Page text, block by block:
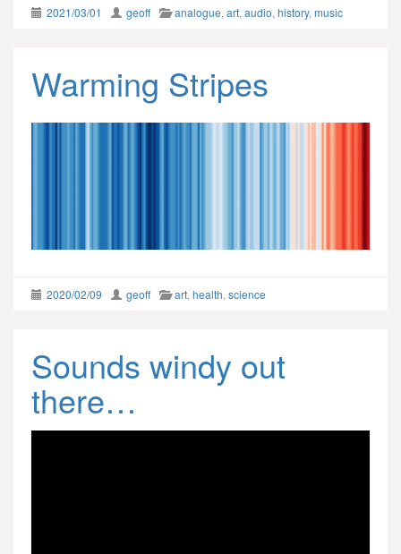
2021/03/01 geoff analogue, art, audio, history, music
Warming Stripes
2020/02/09 geoff art, health, science
Sounds windy out
there…